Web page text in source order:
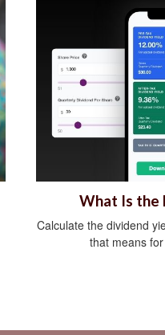
What Is the
Calculate the dividend
that means